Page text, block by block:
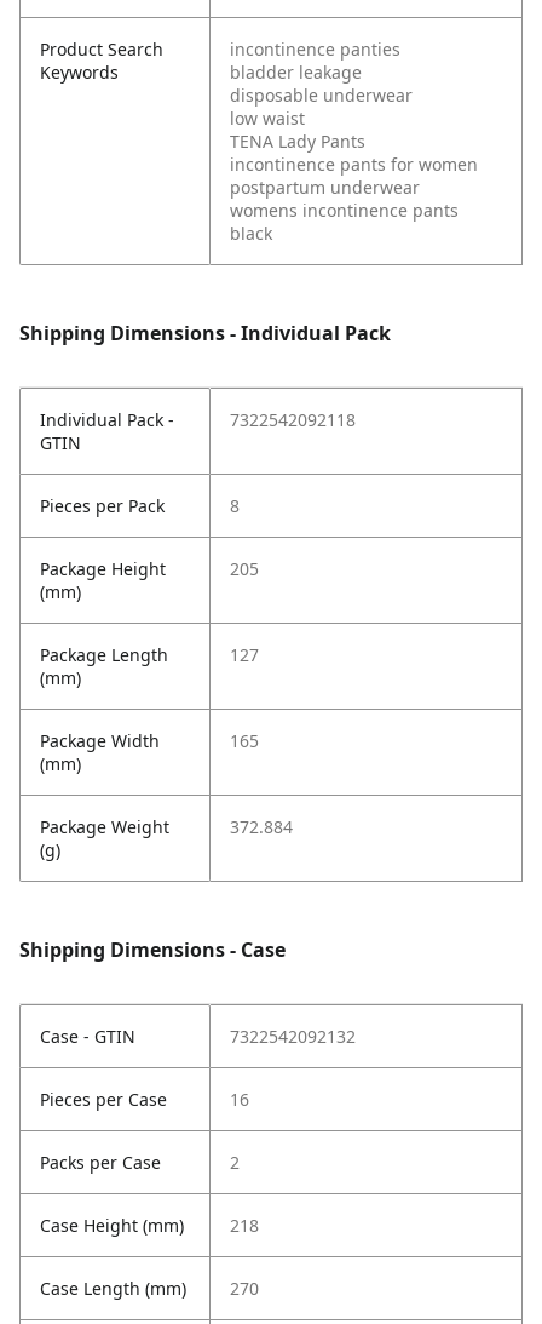
Product Search
Keywords
incontinence panties
bladder leakage
disposable underwear
low waist
TENA Lady Pants
incontinence pants for women
postpartum underwear
womens incontinence pants
black
Shipping Dimensions - Individual Pack
Individual Pack -
GTIN
7322542092118
Pieces per Pack 8
Package Height
(mm)
205
Package Length
(mm)
127
Package Width
(mm)
165
Package Weight
(g)
372.884
Shipping Dimensions - Case
Case - GTIN 7322542092132
Pieces per Case 16
Packs per Case 2
Case Height (mm) 218
Case Length (mm) 270